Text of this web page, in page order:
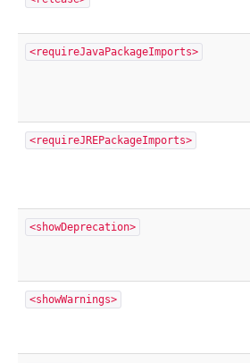
<requireJavaPackageImports>
<requireJREPackageImports>
<showDeprecation>
<showWarnings>